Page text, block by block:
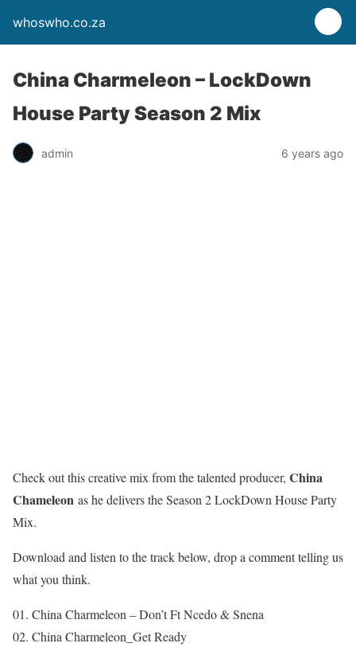
whoswho.co.za
China Charmeleon – LockDown
House Party Season 2 Mix
admin 6 years ago
Check out this creative mix from the talented producer, China
Chameleon as he delivers the Season 2 LockDown House Party
Mix.
Download and listen to the track below, drop a comment telling us
what you think.
01. China Charmeleon – Don’t Ft Ncedo & Snena
02. China Charmeleon_Get Ready